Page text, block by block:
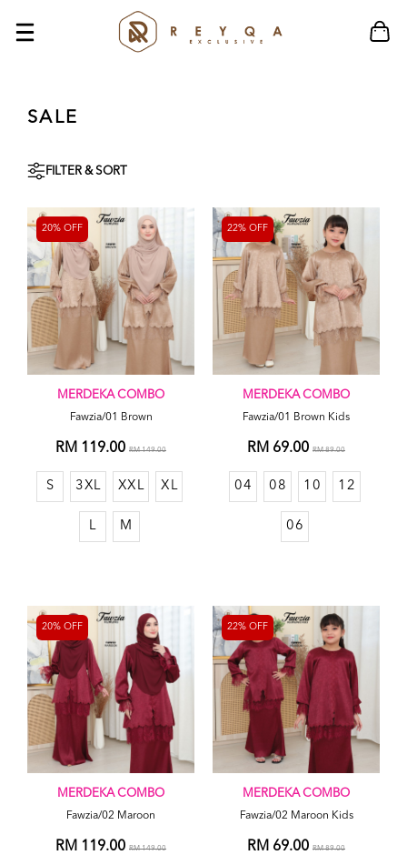
SALE
FILTER & SORT
20% OFF
MERDEKA COMBO
Fawzia/01 Brown
RM 119.00 RM 149.00
S 3XL XXL XL
L M
22% OFF
MERDEKA COMBO
Fawzia/01 Brown Kids
RM 69.00 RM 89.00
04 08 10 12
06
20% OFF
MERDEKA COMBO
Fawzia/02 Maroon
RM 119.00 RM 149.00
22% OFF
MERDEKA COMBO
Fawzia/02 Maroon Kids
RM 69.00 RM 89.00